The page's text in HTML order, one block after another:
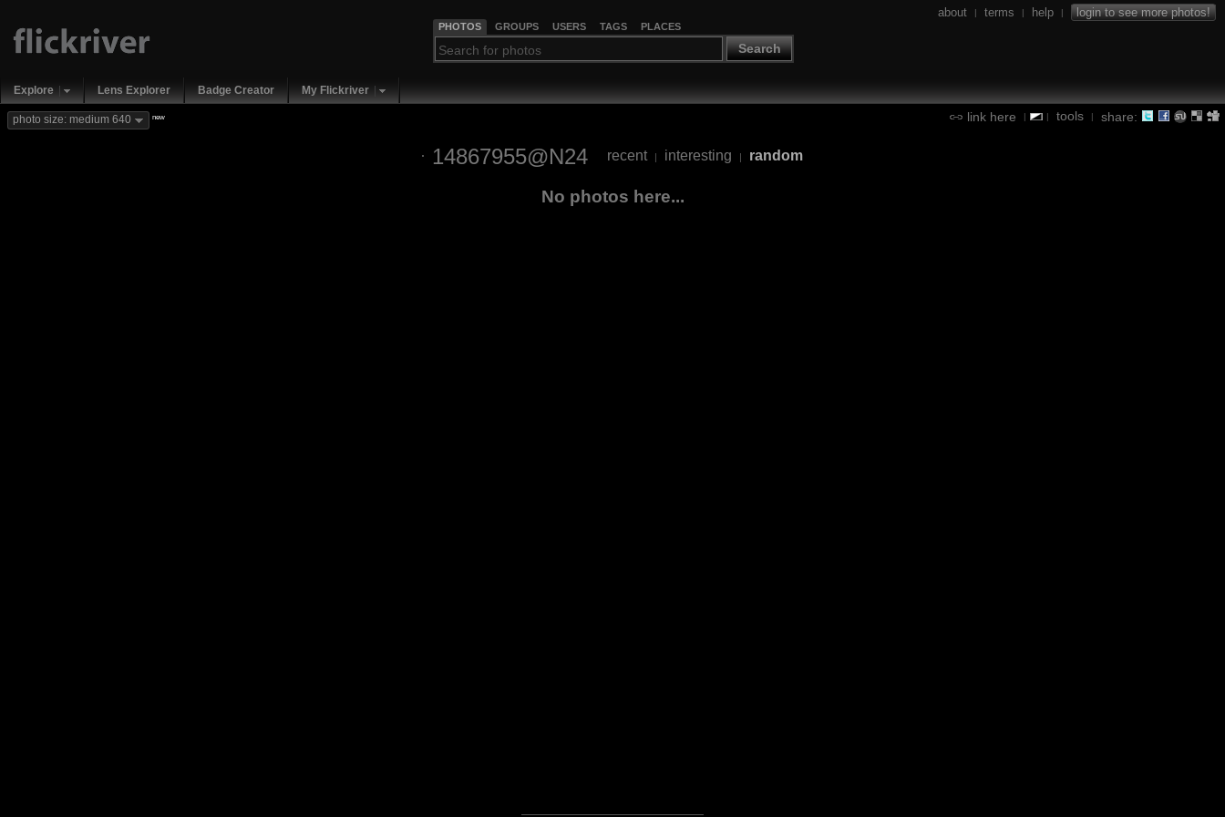
PHOTOS GROUPS USERS TAGS PLACES
Search
about | terms | help | login to see more photos!
Explore Lens Explorer Badge Creator My Flickriver
link here | | tools | share:
photo size: medium 640 new
14867955@N24 recent | interesting | random
No photos here...